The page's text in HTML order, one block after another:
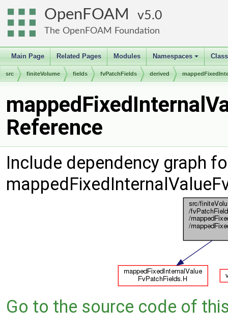
OpenFOAM 5.0
The OpenFOAM Foundation
Main Page Related Pages Modules
+
Namespaces
src finiteVolume fields fvPatchFields derived
Reference
Include dependency graph
Go to the source code of